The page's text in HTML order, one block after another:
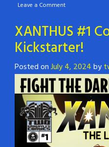
Leave a Comment
XANTHUS #1
Kickstarter!
Posted onJuly 4, 2024by